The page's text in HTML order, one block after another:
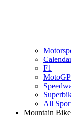
F1
MotoGP
All
Mountain Bike